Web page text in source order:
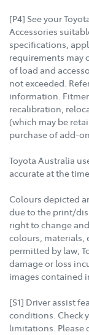
[P4] See your
Accessories
specifications,
requirements may
of load and
not exceeded.
information.
recalibration,
(which may be
purchase of add-
Toyota Australia
accurate at the
Colours depicted
due to the print/
right to change
colours, materials,
permitted by law,
damage or loss
images contained
[S1] Driver assist
conditions. Check
limitations. Please